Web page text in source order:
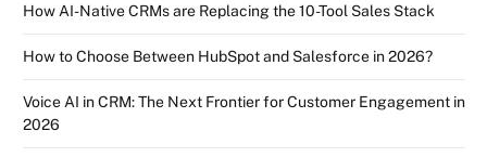
How AI-Native CRMs are Replacing the 10-Tool Sales Stack
How to Choose Between HubSpot and Salesforce in 2026?
Voice AI in CRM: The Next Frontier for Customer Engagement in
2026